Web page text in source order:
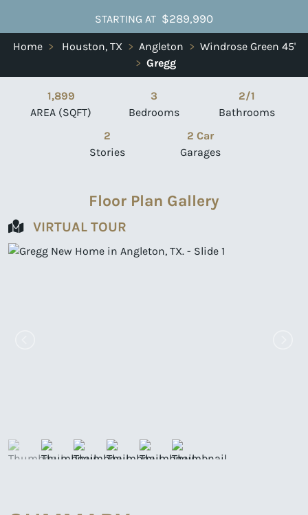
STARTING AT $289,990
Home > Houston, TX > Angleton > Windrose Green 45'
> Gregg
1,899
AREA (SQFT)
3
Bedrooms
2/1
Bathrooms
2
Stories
2 Car
Garages
Floor Plan Gallery
VIRTUAL TOUR